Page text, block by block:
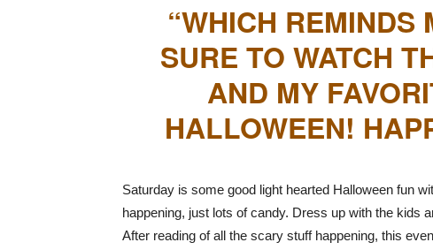
“WHICH REMINDS
SURE TO WATCH
AND MY
HALLOWEEN!
Saturday is some good light hearted Halloween fun
happening, just lots of candy. Dress up with the kids
After reading of all the scary stuff happening, this